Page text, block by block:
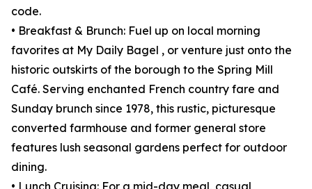
code.
• Breakfast & Brunch: Fuel up on local morning
favorites at My Daily Bagel , or venture just onto the
historic outskirts of the borough to the Spring Mill
Café. Serving enchanted French country fare and
Sunday brunch since 1978, this rustic, picturesque
converted farmhouse and former general store
features lush seasonal gardens perfect for outdoor
dining.